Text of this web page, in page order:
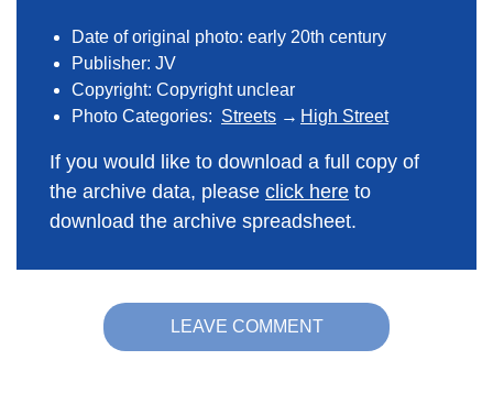
Date of original photo: early 20th century
Publisher: JV
Copyright: Copyright unclear
Photo Categories: Streets High Street
If you would like to download a full copy of
the archive data, please click here to
download the archive spreadsheet.
LEAVE COMMENT